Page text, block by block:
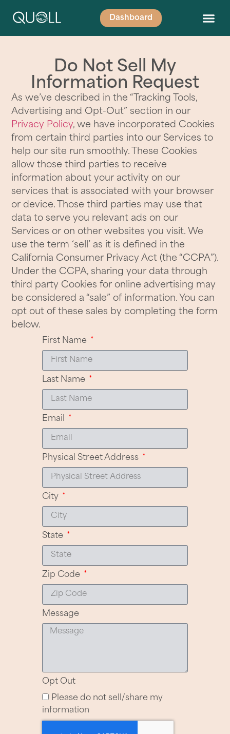
Dashboard
Do Not Sell My
Information Request
As we’ve described in the “Tracking Tools,
Advertising and Opt-Out” section in our
Privacy Policy, we have incorporated Cookies
from certain third parties into our Services to
help our site run smoothly. These Cookies
allow those third parties to receive
information about your activity on our
services that is associated with your browser
or device. Those third parties may use that
data to serve you relevant ads on our
Services or on other websites you visit. We
use the term ‘sell’ as it is defined in the
California Consumer Privacy Act (the “CCPA”).
Under the CCPA, sharing your data through
third party Cookies for online advertising may
be considered a “sale” of information. You can
opt out of these sales by completing the form
below.
First Name
Last Name
Email
Physical Street Address
City
State
Zip Code
Message
Opt Out
Please do not sell/share my
information